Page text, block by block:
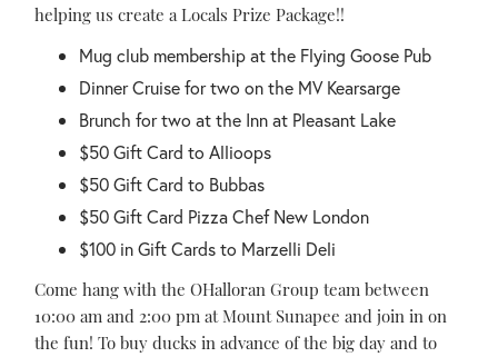
helping us create a Locals Prize Package!!
Mug club membership at the Flying Goose Pub
Dinner Cruise for two on the MV Kearsarge
Brunch for two at the Inn at Pleasant Lake
$50 Gift Card to Allioops
$50 Gift Card to Bubbas
$50 Gift Card Pizza Chef New London
$100 in Gift Cards to Marzelli Deli
Come hang with the OHalloran Group team between
10:00 am and 2:00 pm at Mount Sunapee and join in on
the fun! To buy ducks in advance of the big day and to